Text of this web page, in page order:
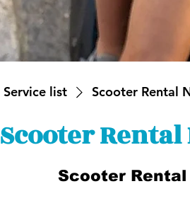
Service list Scooter Rental
Scooter Rental
Scooter Rental